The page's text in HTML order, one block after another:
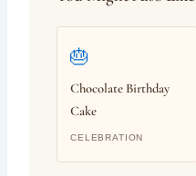
🎂
Chocolate Birthday
Cake
CELEBRATION